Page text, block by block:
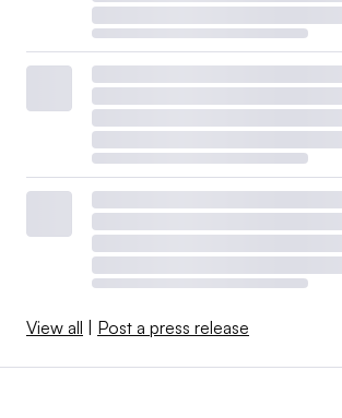
View all Post a press release